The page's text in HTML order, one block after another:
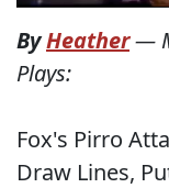
ByHeather—
Plays:
Fox's Pirro
Draw Lines,